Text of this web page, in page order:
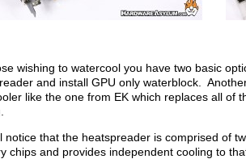
wishing to watercool you have two basic
and install GPU only waterblock.
like the one from EK which replaces all of
notice that the heatspreader is comprised of
chips and provides independent cooling to